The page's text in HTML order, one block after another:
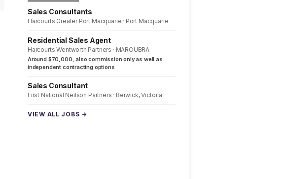
Sales Consultants
Harcourts Greater Port Macquarie · Port Macquarie
Residential Sales Agent
Harcourts Wentworth Partners · MAROUBRA
Around $70,000, also commission only as well as
independent contracting options
Sales Consultant
First National Neilson Partners · Berwick, Victoria
VIEW ALL JOBS →